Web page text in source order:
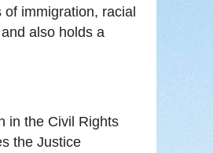
immigration, racial
also holds a
in the Civil Rights
the Justice